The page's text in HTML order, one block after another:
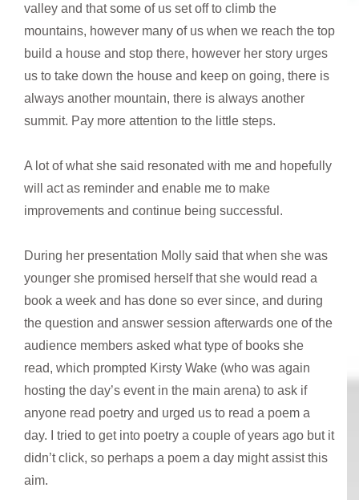
valley and that some of us set off to climb the
mountains, however many of us when we reach the top
build a house and stop there, however her story urges
us to take down the house and keep on going, there is
always another mountain, there is always another
summit. Pay more attention to the little steps.
A lot of what she said resonated with me and hopefully
will act as reminder and enable me to make
improvements and continue being successful.
During her presentation Molly said that when she was
younger she promised herself that she would read a
book a week and has done so ever since, and during
the question and answer session afterwards one of the
audience members asked what type of books she
read, which prompted Kirsty Wake (who was again
hosting the day’s event in the main arena) to ask if
anyone read poetry and urged us to read a poem a
day. I tried to get into poetry a couple of years ago but it
didn’t click, so perhaps a poem a day might assist this
aim.